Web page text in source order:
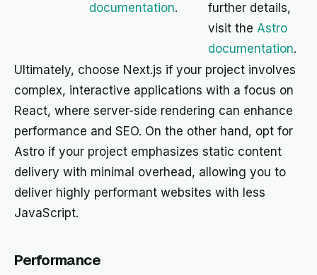
documentation.
further details,
visit the Astro
documentation.
Ultimately, choose Next.js if your project involves
complex, interactive applications with a focus on
React, where server-side rendering can enhance
performance and SEO. On the other hand, opt for
Astro if your project emphasizes static content
delivery with minimal overhead, allowing you to
deliver highly performant websites with less
JavaScript.
Performance